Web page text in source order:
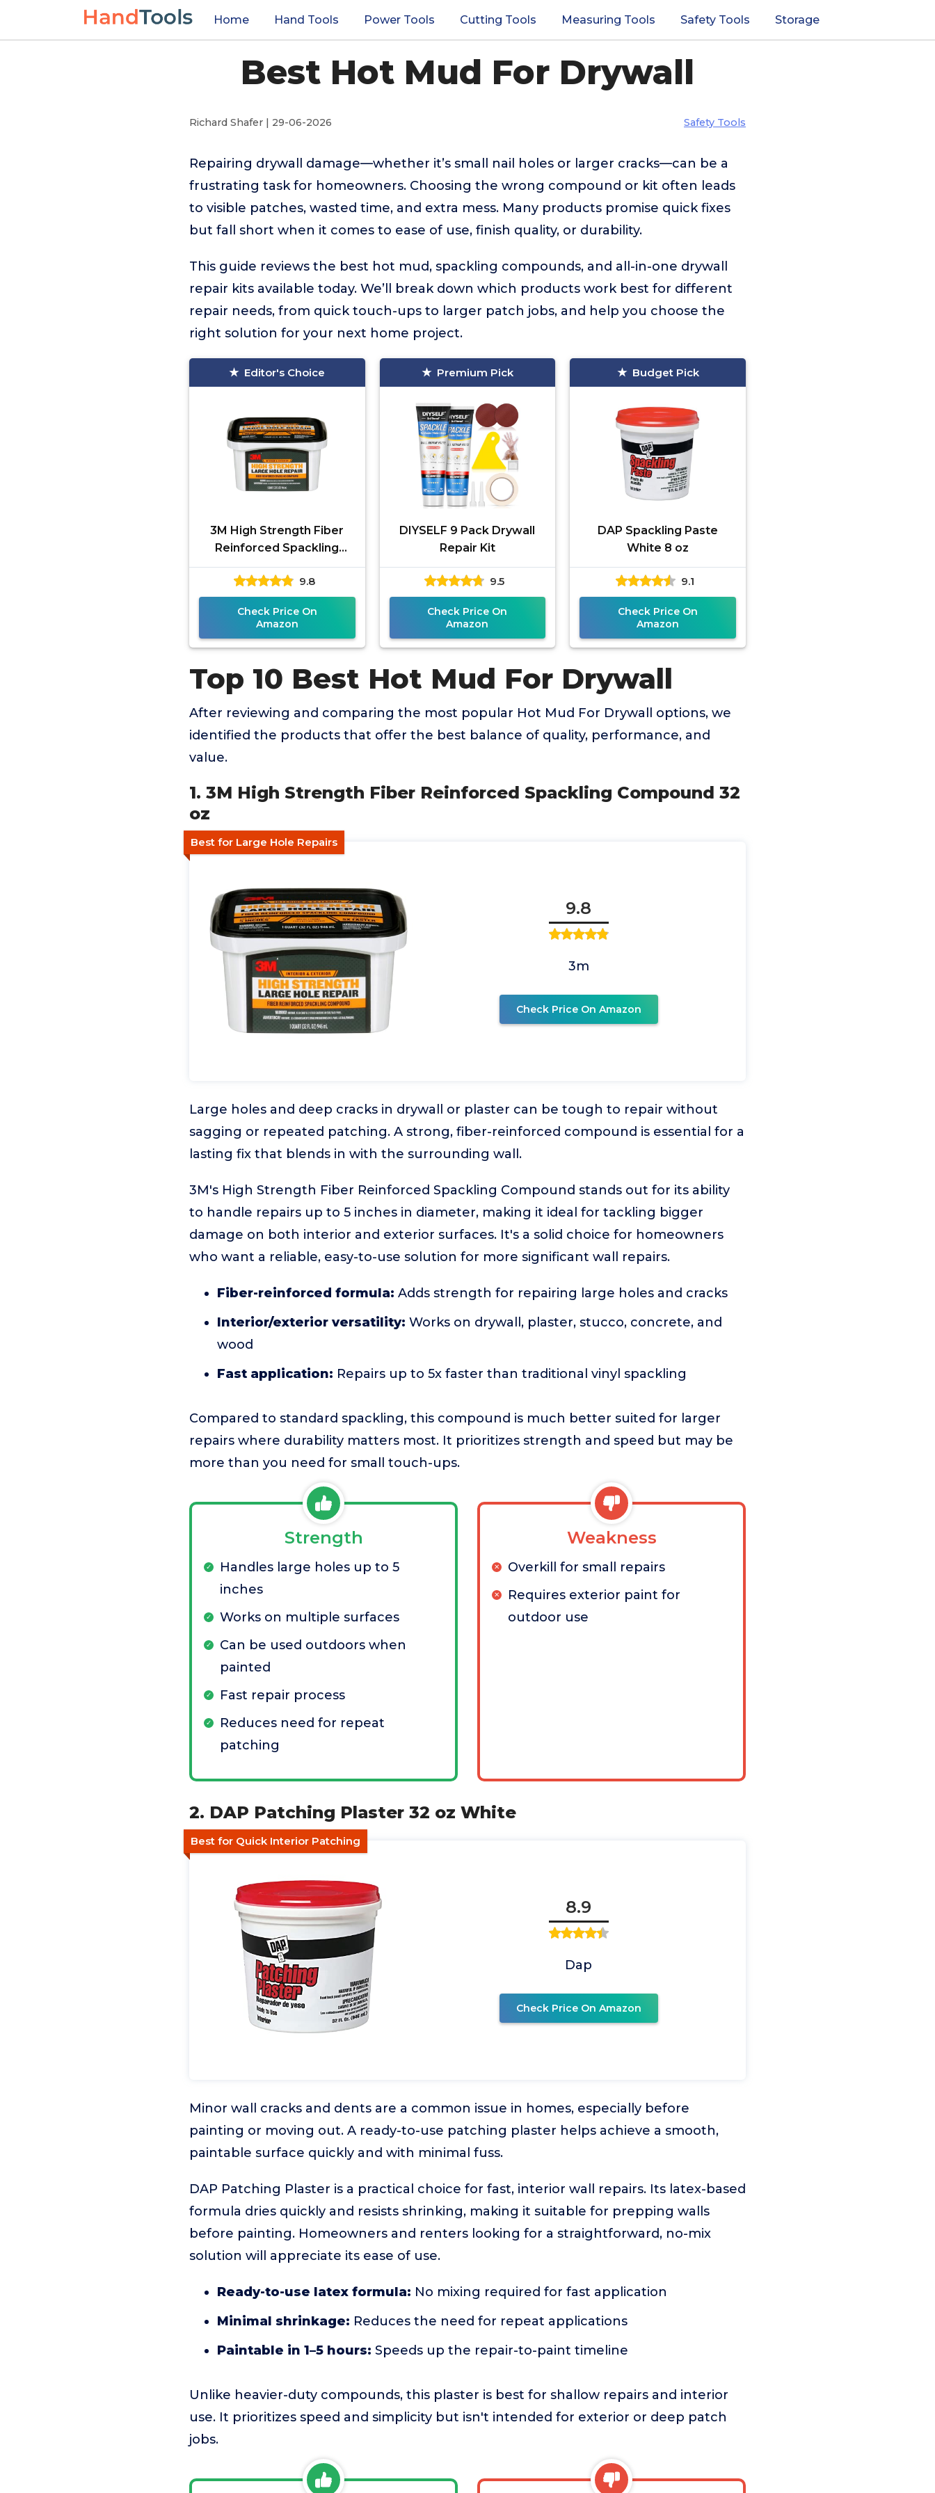
Home Hand Tools Power Tools Cutting Tools Measuring Tools Safety Tools Storage
Best Hot Mud For Drywall
Richard Shafer | 29-06-2026 Safety Tools
Repairing drywall damage—whether it’s small nail holes or larger cracks—can be a
frustrating task for homeowners. Choosing the wrong compound or kit often leads
to visible patches, wasted time, and extra mess. Many products promise quick fixes
but fall short when it comes to ease of use, finish quality, or durability.
This guide reviews the best hot mud, spackling compounds, and all-in-one drywall
repair kits available today. We’ll break down which products work best for different
repair needs, from quick touch-ups to larger patch jobs, and help you choose the
right solution for your next home project.
Editor's Choice
3M High Strength Fiber
Reinforced Spackling
Compound 32 oz
9.8
Check Price On
Amazon
Premium Pick
DIYSELF 9 Pack Drywall
Repair Kit
9.5
Check Price On
Amazon
Budget Pick
DAP Spackling Paste
White 8 oz
9.1
Check Price On
Amazon
Top 10 Best Hot Mud For Drywall
After reviewing and comparing the most popular Hot Mud For Drywall options, we
identified the products that offer the best balance of quality, performance, and
value.
1. 3M High Strength Fiber Reinforced Spackling Compound 32
oz
Best for Large Hole Repairs
9.8
3m
Check Price On Amazon
Large holes and deep cracks in drywall or plaster can be tough to repair without
sagging or repeated patching. A strong, fiber-reinforced compound is essential for a
lasting fix that blends in with the surrounding wall.
3M's High Strength Fiber Reinforced Spackling Compound stands out for its ability
to handle repairs up to 5 inches in diameter, making it ideal for tackling bigger
damage on both interior and exterior surfaces. It's a solid choice for homeowners
who want a reliable, easy-to-use solution for more significant wall repairs.
Fiber-reinforced formula: Adds strength for repairing large holes and cracks
Interior/exterior versatility: Works on drywall, plaster, stucco, concrete, and
wood
Fast application: Repairs up to 5x faster than traditional vinyl spackling
Compared to standard spackling, this compound is much better suited for larger
repairs where durability matters most. It prioritizes strength and speed but may be
more than you need for small touch-ups.
Strength
Handles large holes up to 5
inches
Works on multiple surfaces
Can be used outdoors when
painted
Fast repair process
Reduces need for repeat
patching
Weakness
Overkill for small repairs
Requires exterior paint for
outdoor use
2. DAP Patching Plaster 32 oz White
Best for Quick Interior Patching
8.9
Dap
Check Price On Amazon
Minor wall cracks and dents are a common issue in homes, especially before
painting or moving out. A ready-to-use patching plaster helps achieve a smooth,
paintable surface quickly and with minimal fuss.
DAP Patching Plaster is a practical choice for fast, interior wall repairs. Its latex-based
formula dries quickly and resists shrinking, making it suitable for prepping walls
before painting. Homeowners and renters looking for a straightforward, no-mix
solution will appreciate its ease of use.
Ready-to-use latex formula: No mixing required for fast application
Minimal shrinkage: Reduces the need for repeat applications
Paintable in 1–5 hours: Speeds up the repair-to-paint timeline
Unlike heavier-duty compounds, this plaster is best for shallow repairs and interior
use. It prioritizes speed and simplicity but isn't intended for exterior or deep patch
jobs.